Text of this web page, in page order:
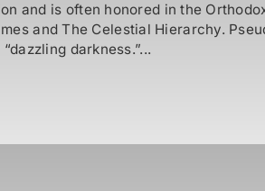
and is often honored in the
and The Celestial Hierarchy.
darkness.”...